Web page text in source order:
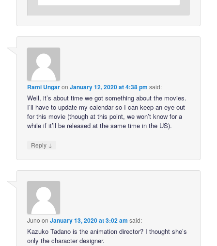
Rami UngaronJanuary 12, 2020 at 4:38 pm said:
Well, it’s about time we got something about the movies.
I’ll have to update my calendar so I can keep an eye out
for this movie (though at this point, we won’t know for a
while if it’ll be released at the same time in the US).
Reply ↓
Juno onJanuary 13, 2020 at 3:02 am said:
Kazuko Tadano is the animation director? I thought she’s
only the character designer.